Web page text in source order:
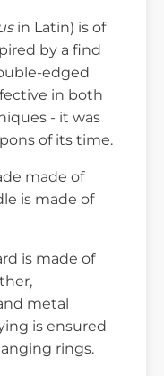
in Latin) is of
by a find
edged
in both
- it was
of its time.
made of
is made of
is made of
metal
is ensured
rings.